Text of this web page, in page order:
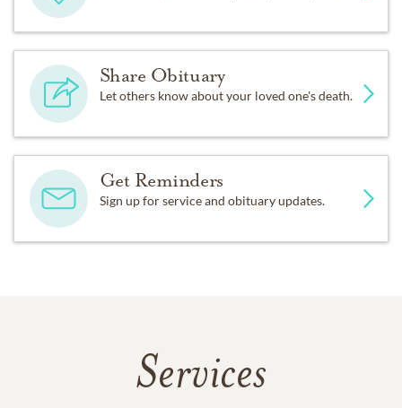
Share Obituary
Let others know about your loved one's death.
Get Reminders
Sign up for service and obituary updates.
Services